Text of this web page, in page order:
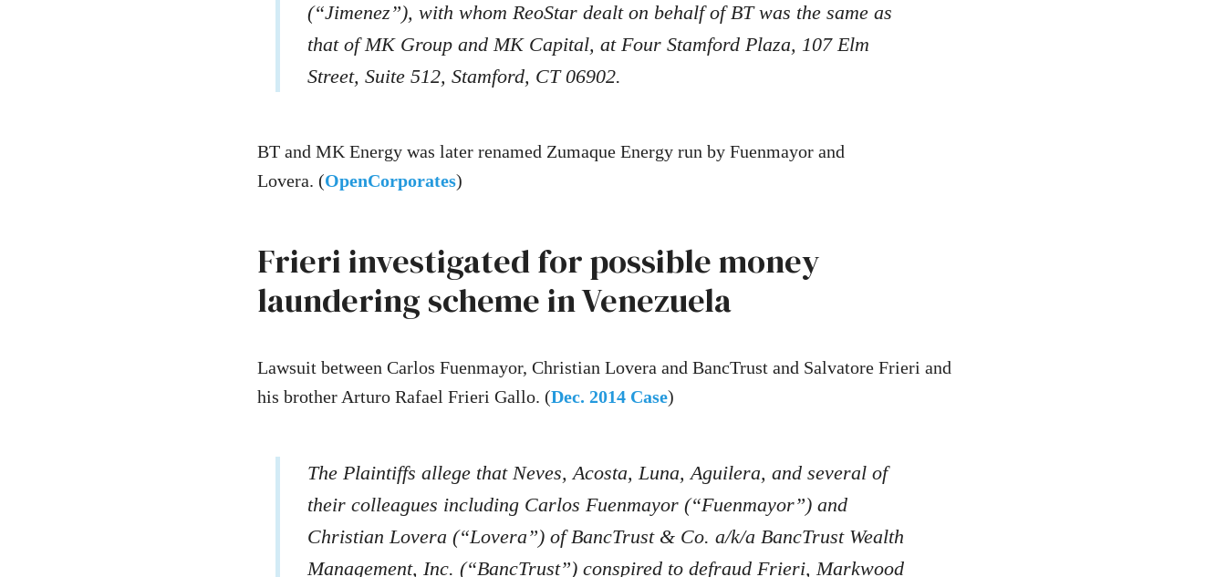
(“Jimenez”), with whom ReoStar dealt on behalf of BT was the same as
that of MK Group and MK Capital, at Four Stamford Plaza, 107 Elm
Street, Suite 512, Stamford, CT 06902.
BT and MK Energy was later renamed Zumaque Energy run by Fuenmayor and
Lovera. (OpenCorporates)
Frieri investigated for possible money
laundering scheme in Venezuela
Lawsuit between Carlos Fuenmayor, Christian Lovera and BancTrust and Salvatore Frieri and
his brother Arturo Rafael Frieri Gallo. (Dec. 2014 Case)
The Plaintiffs allege that Neves, Acosta, Luna, Aguilera, and several of
their colleagues including Carlos Fuenmayor (“Fuenmayor”) and
Christian Lovera (“Lovera”) of BancTrust & Co. a/k/a BancTrust Wealth
Management, Inc. (“BancTrust”) conspired to defraud Frieri, Markwood